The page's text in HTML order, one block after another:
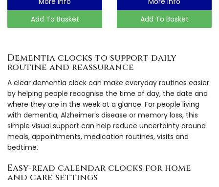
Add To Basket
Add To Basket
Dementia clocks to support daily
routine and reassurance
A clear dementia clock can make everyday routines easier
by helping people recognise the time of day, the date and
where they are in the week at a glance. For people living
with dementia, Alzheimer’s disease or memory loss, this
simple visual support can help reduce uncertainty around
meals, appointments, medication routines, visits and
bedtime.
Easy-read calendar clocks for home
and care settings